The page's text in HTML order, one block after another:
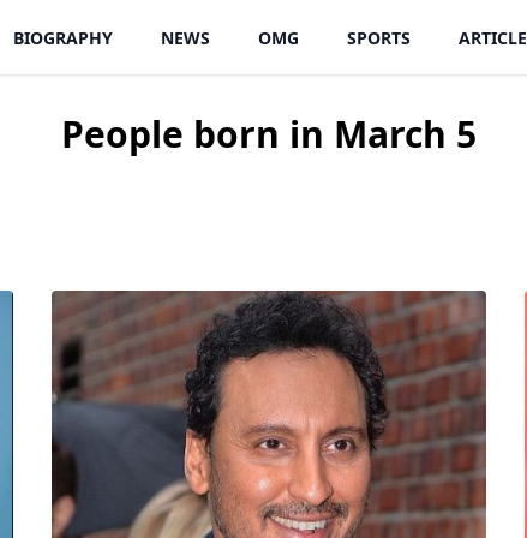
BIOGRAPHY NEWS OMG SPORTS ARTICLE
People born in March 5